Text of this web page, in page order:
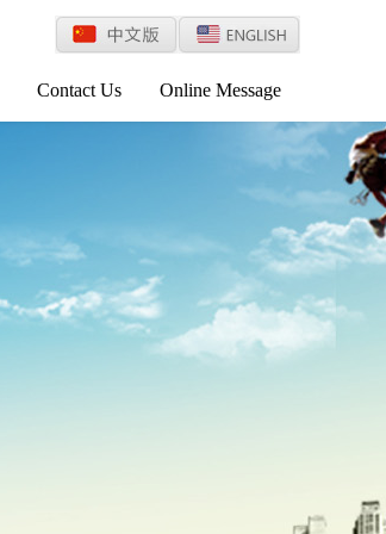
Contact Us Online Message